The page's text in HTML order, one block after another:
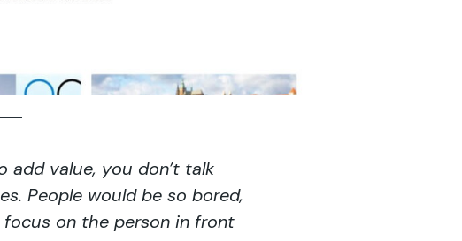
add value, you don’t talk
People would be so bored,
on the person in front